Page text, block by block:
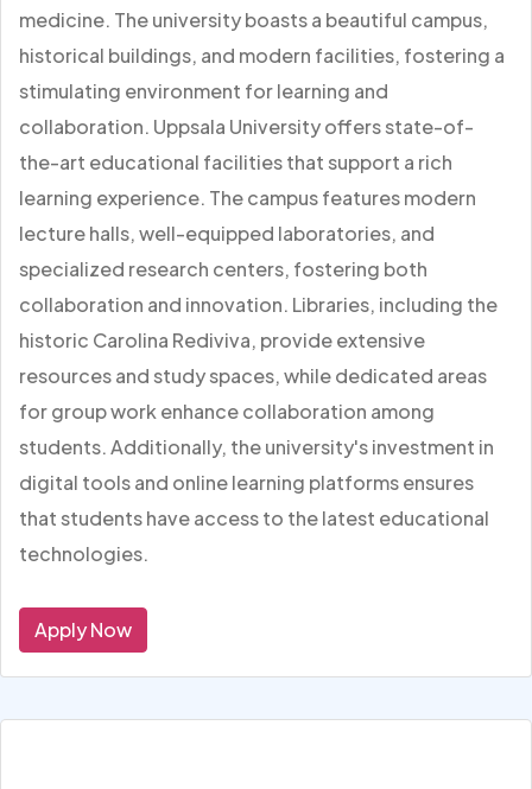
medicine. The university boasts a beautiful campus,
historical buildings, and modern facilities, fostering a
stimulating environment for learning and
collaboration. Uppsala University offers state-of-
the-art educational facilities that support a rich
learning experience. The campus features modern
lecture halls, well-equipped laboratories, and
specialized research centers, fostering both
collaboration and innovation. Libraries, including the
historic Carolina Rediviva, provide extensive
resources and study spaces, while dedicated areas
for group work enhance collaboration among
students. Additionally, the university's investment in
digital tools and online learning platforms ensures
that students have access to the latest educational
technologies.
Apply Now